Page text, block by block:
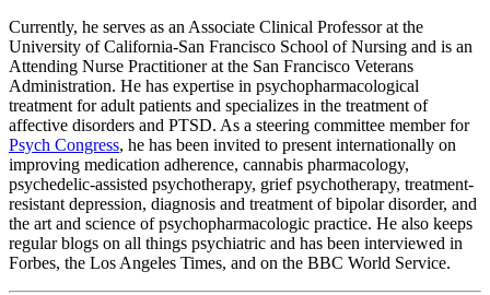
Currently, he serves as an Associate Clinical Professor at the
University of California-San Francisco School of Nursing and is an
Attending Nurse Practitioner at the San Francisco Veterans
Administration. He has expertise in psychopharmacological
treatment for adult patients and specializes in the treatment of
affective disorders and PTSD. As a steering committee member for
Psych Congress, he has been invited to present internationally on
improving medication adherence, cannabis pharmacology,
psychedelic-assisted psychotherapy, grief psychotherapy, treatment-
resistant depression, diagnosis and treatment of bipolar disorder, and
the art and science of psychopharmacologic practice. He also keeps
regular blogs on all things psychiatric and has been interviewed in
Forbes, the Los Angeles Times, and on the BBC World Service.